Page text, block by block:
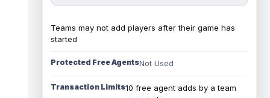
Teams may not add players after their game has
started
Protected Free AgentsNot Used
Transaction Limits10 free agent adds by a team